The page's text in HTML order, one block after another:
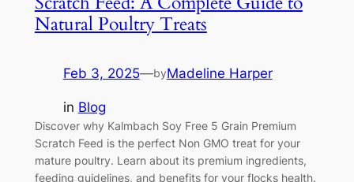
Natural Poultry Treats
Feb 3, 2025—byMadeline Harper
in Blog
Discover why Kalmbach Soy Free 5 Grain Premium
Scratch Feed is the perfect Non GMO treat for your
mature poultry. Learn about its premium ingredients,
feeding guidelines, and benefits for your flocks health.